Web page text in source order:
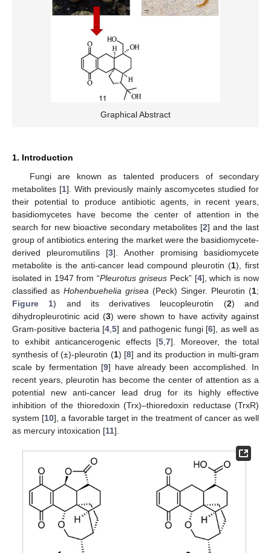
Graphical Abstract
1. Introduction
Fungi are known as talented producers of secondary
metabolites [1]. With previously mainly ascomycetes studied for
their potential to produce antibiotic agents, in recent years,
basidiomycetes have become the center of attention in the
search for new bioactive secondary metabolites [2] and the last
group of antibiotics entering the market were the basidiomycete-
derived pleuromutilins [3]. Another promising basidiomycete
metabolite is the anti-cancer lead compound pleurotin (1), first
isolated in 1947 from “Pleurotus griseus Peck” [4], which is now
classified as Hohenbuehelia grisea (Peck) Singer. Pleurotin (1;
Figure 1) and its derivatives leucopleurotin (2) and
dihydropleurotinic acid (3) were shown to have activity against
Gram-positive bacteria [4 ,5] and pathogenic fungi [6], as well as
to exhibit anticancerogenic effects [5 ,7]. Moreover, the total
synthesis of (±)-pleurotin (1) [8] and its production in multi-gram
scale by fermentation [9] have already been accomplished. In
recent years, pleurotin has become the center of attention as a
potential new anti-cancer lead drug for its highly effective
inhibition of the thioredoxin (Trx)–thioredoxin reductase (TrxR)
system [10], a favorable target in the treatment of cancer as well
as mercury intoxication [11].